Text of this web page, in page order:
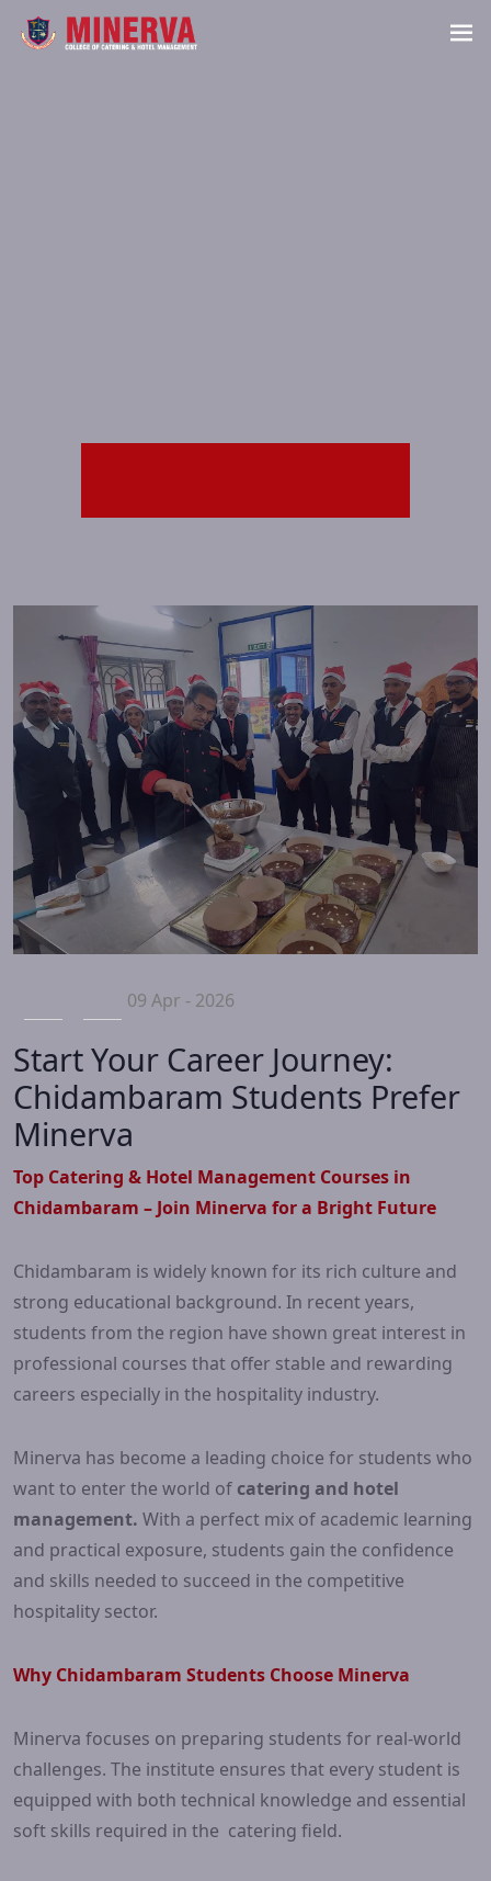
09 Apr - 2026
Start Your Career Journey:
Chidambaram Students Prefer
Minerva
Top Catering & Hotel Management Courses in
Chidambaram – Join Minerva for a Bright Future
Chidambaram is widely known for its rich culture and
strong educational background. In recent years,
students from the region have shown great interest in
professional courses that offer stable and rewarding
careers especially in the hospitality industry.
Minerva has become a leading choice for students who
want to enter the world of catering and hotel
management. With a perfect mix of academic learning
and practical exposure, students gain the confidence
and skills needed to succeed in the competitive
hospitality sector.
Why Chidambaram Students Choose Minerva
Minerva focuses on preparing students for real-world
challenges. The institute ensures that every student is
equipped with both technical knowledge and essential
soft skills required in the catering field.